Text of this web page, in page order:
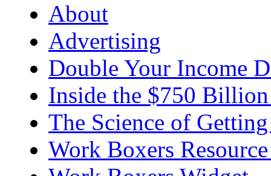
About
Advertising
Double Your Income
Inside the $750
The Science of
Work Boxers